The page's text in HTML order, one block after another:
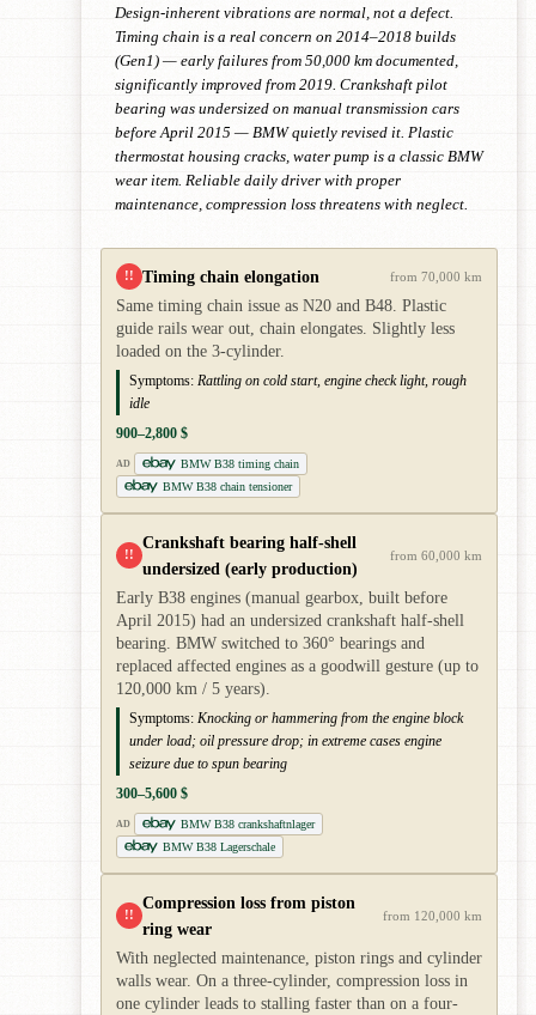
Design-inherent vibrations are normal, not a defect.
Timing chain is a real concern on 2014–2018 builds
(Gen1) — early failures from 50,000 km documented,
significantly improved from 2019. Crankshaft pilot
bearing was undersized on manual transmission cars
before April 2015 — BMW quietly revised it. Plastic
thermostat housing cracks, water pump is a classic BMW
wear item. Reliable daily driver with proper
maintenance, compression loss threatens with neglect.
!! Timing chain elongation from 70,000 km
Same timing chain issue as N20 and B48. Plastic
guide rails wear out, chain elongates. Slightly less
loaded on the 3-cylinder.
Symptoms: Rattling on cold start, engine check light, rough
idle
900–2,800 $
AD
BMW B38 timing chain
BMW B38 chain tensioner
!!
Crankshaft bearing half-shell
undersized (early production)
from 60,000 km
Early B38 engines (manual gearbox, built before
April 2015) had an undersized crankshaft half-shell
bearing. BMW switched to 360° bearings and
replaced affected engines as a goodwill gesture (up to
120,000 km / 5 years).
Symptoms: Knocking or hammering from the engine block
under load; oil pressure drop; in extreme cases engine
seizure due to spun bearing
300–5,600 $
AD
BMW B38 crankshaftnlager
BMW B38 Lagerschale
!!
Compression loss from piston
ring wear
from 120,000 km
With neglected maintenance, piston rings and cylinder
walls wear. On a three-cylinder, compression loss in
one cylinder leads to stalling faster than on a four-